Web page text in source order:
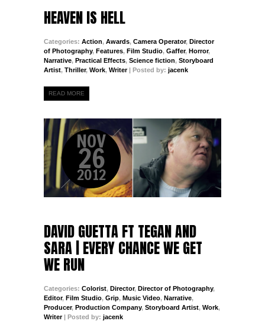
HEAVEN IS HELL
Categories: Action, Awards, Camera Operator, Director
of Photography, Features, Film Studio, Gaffer, Horror,
Narrative, Practical Effects, Science fiction, Storyboard
Artist, Thriller, Work, Writer| Posted by: jacenk
READ MORE
NOV
26
2012
DAVID GUETTA FT TEGAN AND
SARA | EVERY CHANCE WE GET
WE RUN
Categories: Colorist, Director, Director of Photography,
Editor, Film Studio, Grip, Music Video, Narrative,
Producer, Production Company, Storyboard Artist, Work,
Writer| Posted by: jacenk